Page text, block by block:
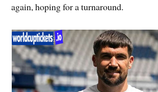
again, hoping for a turnaround.